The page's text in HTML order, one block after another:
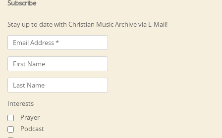
Subscribe
Stay up to date with Christian Music Archive via E-Mail!
Interests
Prayer
Podcast